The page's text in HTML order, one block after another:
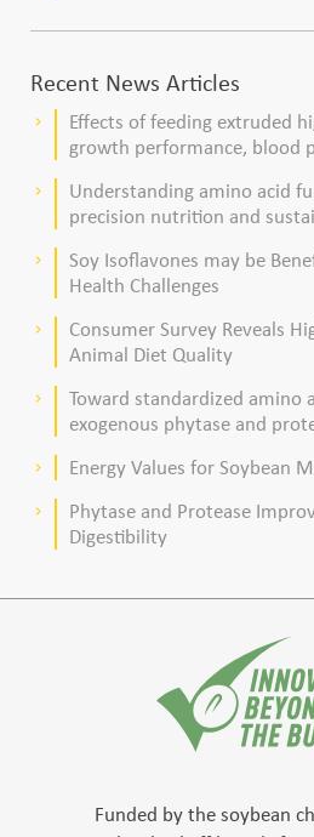
Recent News Articles
keyboard_arrow_right
Effects of feeding extruded
growth performance, blood
keyboard_arrow_right
Understanding amino acid
precision nutrition and
keyboard_arrow_right
Soy Isoflavones may be
Health Challenges
keyboard_arrow_right
Consumer Survey Reveals
Animal Diet Quality
keyboard_arrow_right
Toward standardized amino
exogenous phytase and
keyboard_arrow_right Energy Values for Soybean
keyboard_arrow_right
Phytase and Protease
Digestibility
Funded by the soybean